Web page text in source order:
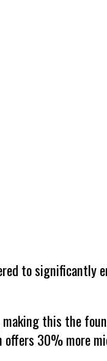
to
this the
offers 30% more